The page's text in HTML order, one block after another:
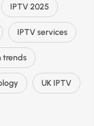
IPTV 2025
IPTV services
trends
UK IPTV